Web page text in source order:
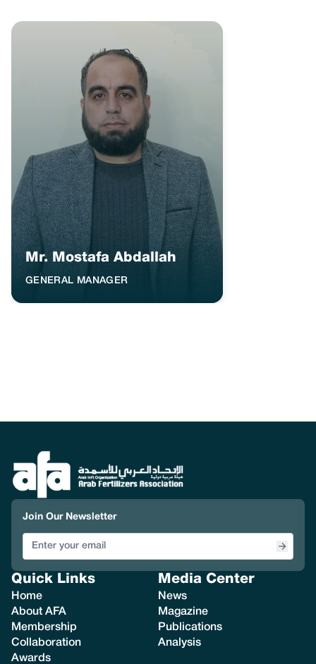
Mr. Mostafa Abdallah
GENERAL MANAGER
Join Our Newsletter
Quick Links
Home
About AFA
Membership
Collaboration
Awards
Media Center
News
Magazine
Publications
Analysis